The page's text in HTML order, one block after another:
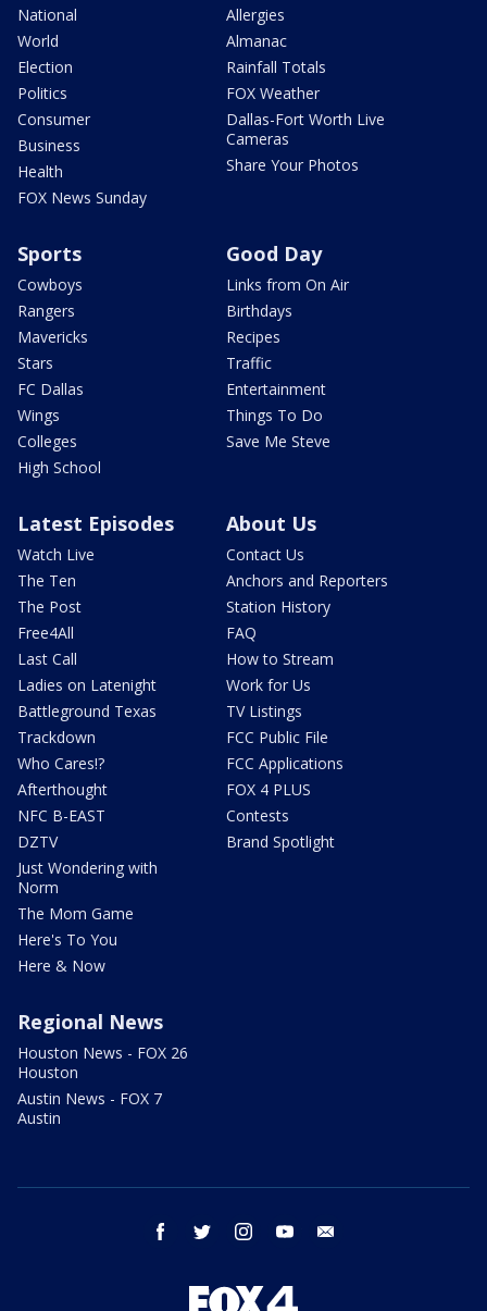
National
World
Election
Politics
Consumer
Business
Health
FOX News Sunday
Allergies
Almanac
Rainfall Totals
FOX Weather
Dallas-Fort Worth Live
Cameras
Share Your Photos
Sports
Cowboys
Rangers
Mavericks
Stars
FC Dallas
Wings
Colleges
High School
Good Day
Links from On Air
Birthdays
Recipes
Traffic
Entertainment
Things To Do
Save Me Steve
Latest Episodes
Watch Live
The Ten
The Post
Free4All
Last Call
Ladies on Latenight
Battleground Texas
Trackdown
Who Cares!?
Afterthought
NFC B-EAST
DZTV
Just Wondering with
Norm
The Mom Game
Here's To You
Here & Now
About Us
Contact Us
Anchors and Reporters
Station History
FAQ
How to Stream
Work for Us
TV Listings
FCC Public File
FCC Applications
FOX 4 PLUS
Contests
Brand Spotlight
Regional News
Houston News - FOX 26
Houston
Austin News - FOX 7
Austin
facebook twitter instagram youtube